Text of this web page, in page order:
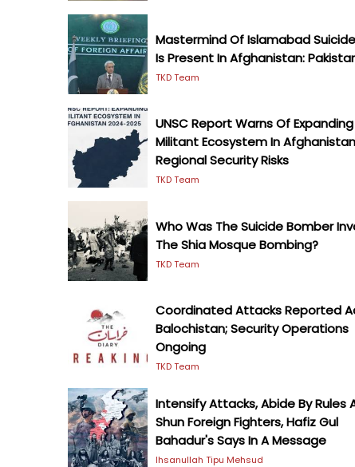
Mastermind Of Islamabad
Is Present In Afghanistan:
TKD Team
UNSC Report Warns Of Expanding
Militant Ecosystem In
Regional Security Risks
TKD Team
Who Was The Suicide Bomber
The Shia Mosque Bombing?
TKD Team
Coordinated Attacks Reported
Balochistan; Security Operations
Ongoing
TKD Team
Intensify Attacks, Abide By Rules
Shun Foreign Fighters, Hafiz Gul
Bahadur's Says In A Message
Ihsanullah Tipu Mehsud